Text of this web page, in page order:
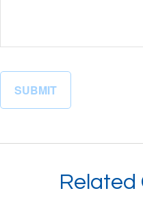
Related